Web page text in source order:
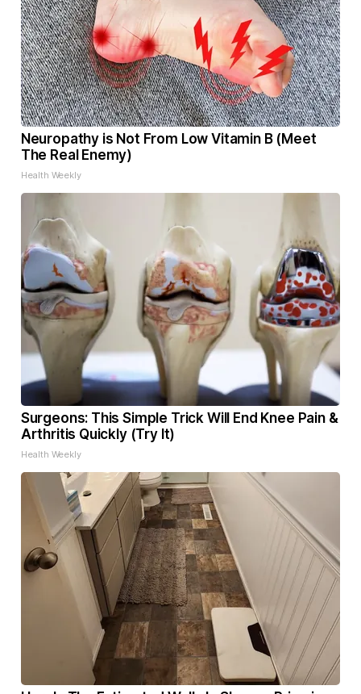
Neuropathy is Not From Low Vitamin B (Meet
The Real Enemy)
Health Weekly
Surgeons: This Simple Trick Will End Knee Pain &
Arthritis Quickly (Try It)
Health Weekly